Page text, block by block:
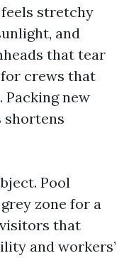
stretchy
and
that tear
crews that
Packing new
shortens
Pool
zone for a
that
and workers’